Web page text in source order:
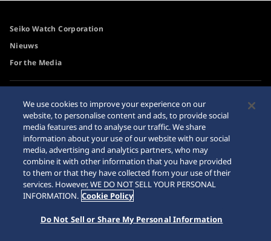
Seiko Watch Corporation
Nieuws
For the Media
Systeem
internetaankopen
Sitemap
© 2026 Seiko Watch Corporation
We use cookies to improve your experience on our
website, to personalise content and ads, to provide social
media features and to analyse our traffic. We share
information about your use of our website with our social
media, advertising and analytics partners, who may
combine it with other information that you have provided
to them or that they have collected from your use of their
services. However, WE DO NOT SELL YOUR PERSONAL
INFORMATION. Cookie Policy
Do Not Sell or Share My Personal Information